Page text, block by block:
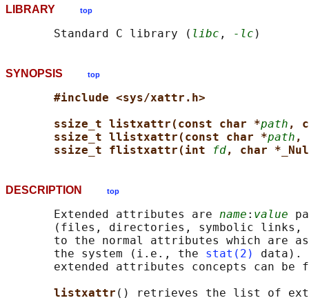
LIBRARY top
       Standard C library (
libc , -lc
SYNOPSIS top
#include <sys/xattr.h>
ssize_t listxattr(const char *path ,
ssize_t llistxattr(const char *path ,
ssize_t flistxattr(int
fd, char
DESCRIPTION top
       Extended attributes are
name : value
(files, directories, symbolic links,
to the normal attributes which are
       the system (i.e., the
stat(2)
data).
extended attributes concepts can be
listxattr () retrieves the list of